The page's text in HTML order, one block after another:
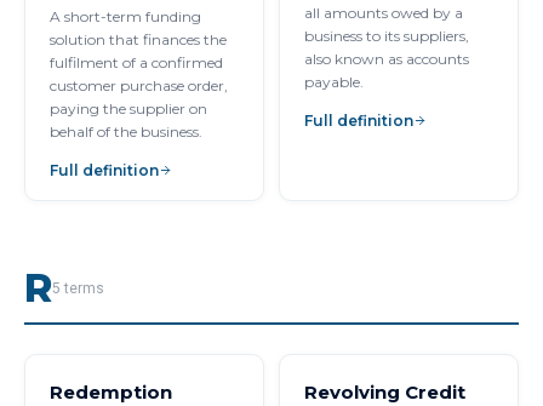
A short-term funding
solution that finances the
fulfilment of a confirmed
customer purchase order,
paying the supplier on
behalf of the business.
Full definition
all amounts owed by a
business to its suppliers,
also known as accounts
payable.
Full definition
R5 terms
Redemption
Revolving Credit